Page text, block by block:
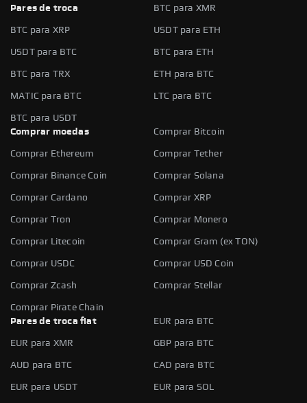
Pares de troca
BTC para XMR
BTC para XRP USDT para ETH
USDT para BTC BTC para ETH
BTC para TRX ETH para BTC
MATIC para BTC LTC para BTC
BTC para USDT
Comprar moedas
Comprar Bitcoin
Comprar Ethereum Comprar Tether
Comprar Binance Coin Comprar Solana
Comprar Cardano Comprar XRP
Comprar Tron Comprar Monero
Comprar Litecoin Comprar Gram (ex TON)
Comprar USDC Comprar USD Coin
Comprar Zcash Comprar Stellar
Comprar Pirate Chain
Pares de troca fiat
EUR para BTC
EUR para XMR GBP para BTC
AUD para BTC CAD para BTC
EUR para USDT EUR para SOL